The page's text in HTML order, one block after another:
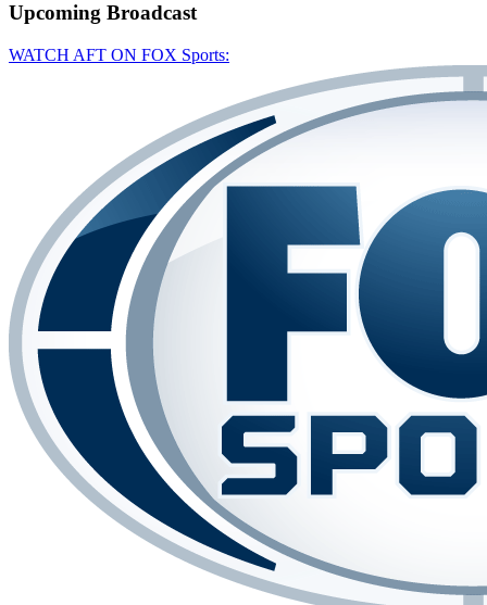
Upcoming Broadcast
WATCH AFT ON FOX Sports: